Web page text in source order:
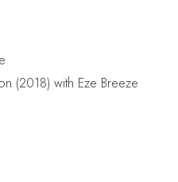
(2018) with Eze Breeze